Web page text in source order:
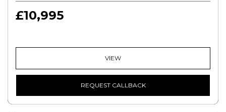
£10,995
VIEW
REQUEST CALLBACK